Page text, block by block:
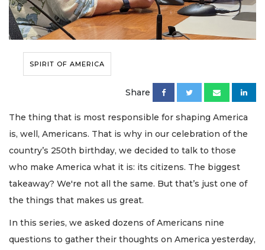
SPIRIT OF AMERICA
Share
The thing that is most responsible for shaping America
is, well, Americans. That is why in our celebration of the
country’s 250th birthday, we decided to talk to those
who make America what it is: its citizens. The biggest
takeaway? We're not all the same. But that’s just one of
the things that makes us great.
In this series, we asked dozens of Americans nine
questions to gather their thoughts on America yesterday,